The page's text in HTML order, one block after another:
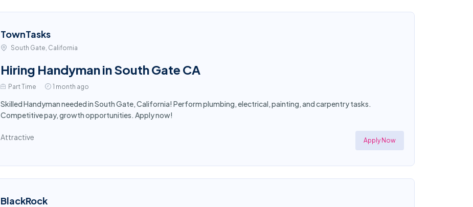
TownTasks
South Gate, California
Hiring Handyman in South Gate CA
Part Time 1 month ago
Skilled Handyman needed in South Gate, California! Perform plumbing, electrical, painting, and carpentry tasks.
Competitive pay, growth opportunities. Apply now!
Attractive Apply Now
BlackRock